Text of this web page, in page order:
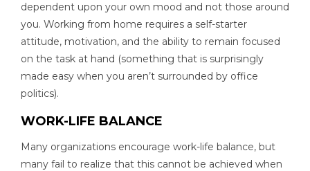
dependent upon your own mood and not those around
you. Working from home requires a self-starter
attitude, motivation, and the ability to remain focused
on the task at hand (something that is surprisingly
made easy when you aren’t surrounded by office
politics).
WORK-LIFE BALANCE
Many organizations encourage work-life balance, but
many fail to realize that this cannot be achieved when